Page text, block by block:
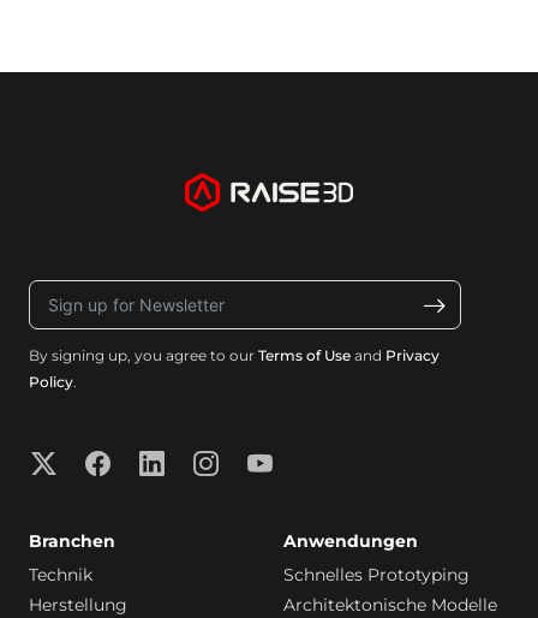
By signing up, you agree to our Terms of Use and Privacy
Policy.
Branchen
Technik
Herstellung
Anwendungen
Schnelles Prototyping
Architektonische Modelle